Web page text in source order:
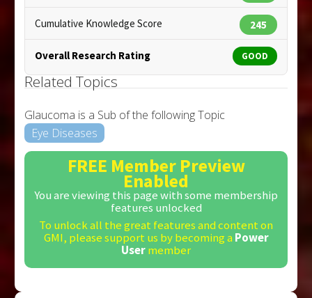
Cumulative Knowledge Score 245
Overall Research Rating GOOD
Related Topics
Glaucoma is a Sub of the following Topic
Eye Diseases
FREE Member Preview
Enabled
You are viewing this page with some membership
features unlocked
To unlock all the great features and content on
GMI, please support us by becoming a Power
Usermember